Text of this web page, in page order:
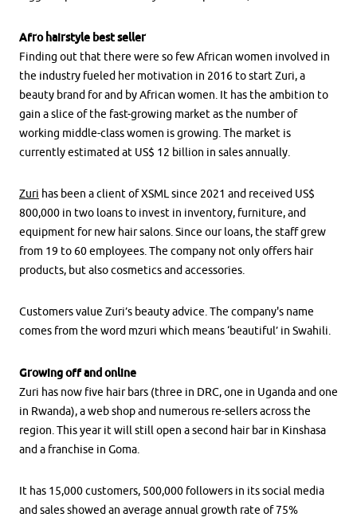
Afro hairstyle best seller
Finding out that there were so few African women involved in
the industry fueled her motivation in 2016 to start Zuri, a
beauty brand for and by African women. It has the ambition to
gain a slice of the fast-growing market as the number of
working middle-class women is growing. The market is
currently estimated at US$ 12 billion in sales annually.
Zuri has been a client of XSML since 2021 and received US$
800,000 in two loans to invest in inventory, furniture, and
equipment for new hair salons. Since our loans, the staff grew
from 19 to 60 employees. The company not only offers hair
products, but also cosmetics and accessories.
Customers value Zuri’s beauty advice. The company's name
comes from the word mzuri which means ‘beautiful’ in Swahili.
Growing off and online
Zuri has now five hair bars (three in DRC, one in Uganda and one
in Rwanda), a web shop and numerous re-sellers across the
region. This year it will still open a second hair bar in Kinshasa
and a franchise in Goma.
It has 15,000 customers, 500,000 followers in its social media
and sales showed an average annual growth rate of 75%